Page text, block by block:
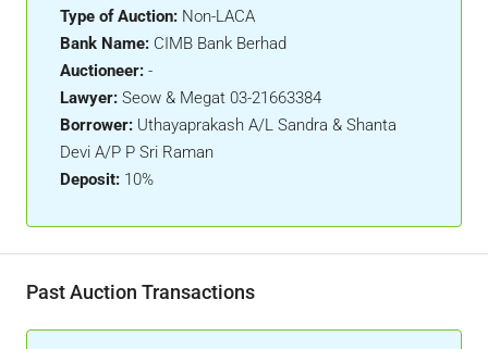
Type of Auction: Non-LACA
Bank Name: CIMB Bank Berhad
Auctioneer: -
Lawyer: Seow & Megat 03-21663384
Borrower: Uthayaprakash A/L Sandra & Shanta
Devi A/P P Sri Raman
Deposit: 10%
Past Auction Transactions